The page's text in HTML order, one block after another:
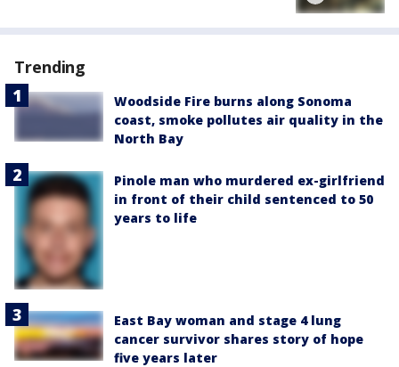
Trending
Woodside Fire burns along Sonoma
coast, smoke pollutes air quality in the
North Bay
Pinole man who murdered ex-girlfriend
in front of their child sentenced to 50
years to life
East Bay woman and stage 4 lung
cancer survivor shares story of hope
five years later